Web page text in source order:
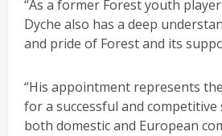
“As a former Forest youth
Dyche also has a deep
and pride of Forest and its
“His appointment represents
for a successful and competitive
both domestic and European